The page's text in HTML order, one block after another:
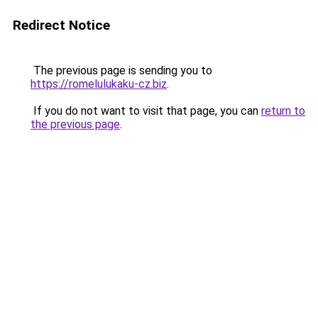
Redirect Notice
The previous page is sending you to
https://romelulukaku-cz.biz.
If you do not want to visit that page, you can return to
the previous page.